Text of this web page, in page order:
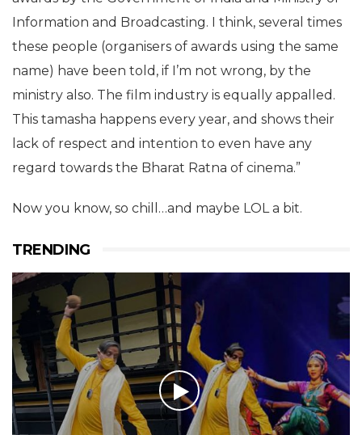
Information and Broadcasting. I think, several times
these people (organisers of awards using the same
name) have been told, if I’m not wrong, by the
ministry also. The film industry is equally appalled.
This tamasha happens every year, and shows their
lack of respect and intention to even have any
regard towards the Bharat Ratna of cinema.”
Now you know, so chill…and maybe LOL a bit.
TRENDING